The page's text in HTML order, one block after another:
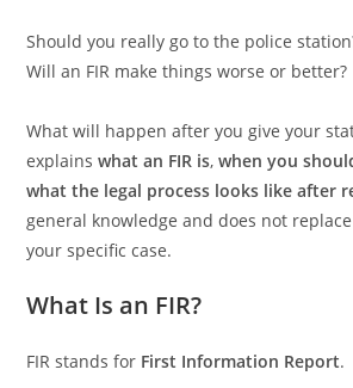
Should you really go to the police
Will an FIR make things worse or better?
What will happen after you give your
explainswhat an FIR is,when you
what the legal process looks like after
general knowledge and does not
your specific case.
What Is an FIR?
FIR stands for First Information Report.